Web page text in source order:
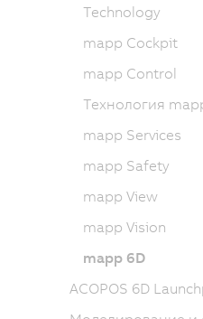
Technology
mapp Cockpit
mapp Control
Технология
mapp Services
mapp Safety
mapp View
mapp Vision
mapp 6D
ACOPOS 6D